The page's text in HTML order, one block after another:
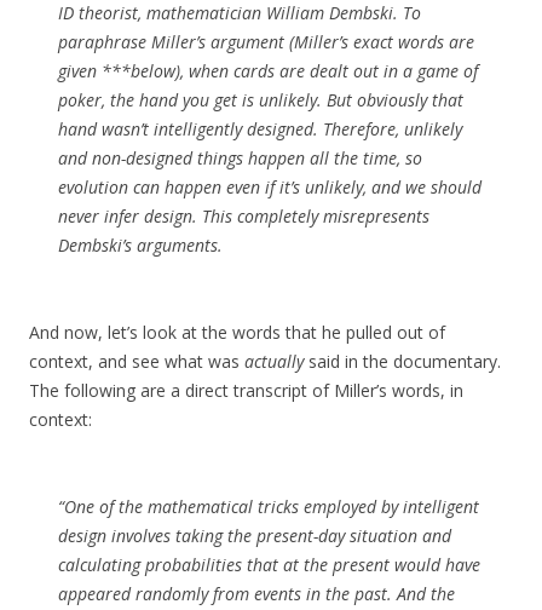
ID theorist, mathematician William Dembski. To
paraphrase Miller’s argument (Miller’s exact words are
given ***below), when cards are dealt out in a game of
poker, the hand you get is unlikely. But obviously that
hand wasn’t intelligently designed. Therefore, unlikely
and non-designed things happen all the time, so
evolution can happen even if it’s unlikely, and we should
never infer design. This completely misrepresents
Dembski’s arguments.
And now, let’s look at the words that he pulled out of
context, and see what was actuallysaid in the documentary.
The following are a direct transcript of Miller’s words, in
context:
“One of the mathematical tricks employed by intelligent
design involves taking the present-day situation and
calculating probabilities that at the present would have
appeared randomly from events in the past. And the